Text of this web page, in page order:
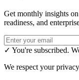
Get monthly insights
readiness, and
✓ You're subscribed.
We respect your